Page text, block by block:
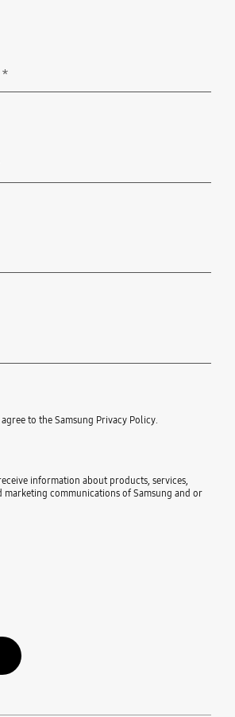
*
to the Samsung Privacy Policy.
information about products, services,
marketing communications of Samsung and or